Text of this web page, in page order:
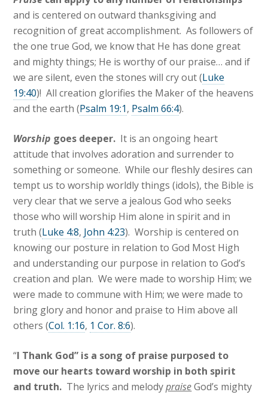
and is centered on outward thanksgiving and
recognition of great accomplishment. As followers of
the one true God, we know that He has done great
and mighty things; He is worthy of our praise… and if
we are silent, even the stones will cry out (Luke
19:40)! All creation glorifies the Maker of the heavens
and the earth (Psalm 19:1, Psalm 66:4).
Worship goes deeper. It is an ongoing heart
attitude that involves adoration and surrender to
something or someone. While our fleshly desires can
tempt us to worship worldly things (idols), the Bible is
very clear that we serve a jealous God who seeks
those who will worship Him alone in spirit and in
truth (Luke 4:8, John 4:23). Worship is centered on
knowing our posture in relation to God Most High
and understanding our purpose in relation to God’s
creation and plan. We were made to worship Him; we
were made to commune with Him; we were made to
bring glory and honor and praise to Him above all
others (Col. 1:16, 1 Cor. 8:6).
“I Thank God” is a song of praise purposed to
move our hearts toward worship in both spirit
and truth. The lyrics and melodypraiseGod’s mighty